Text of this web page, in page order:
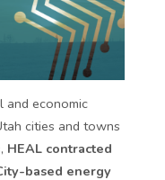
and economic
cities and towns
HEAL contracted
based energy